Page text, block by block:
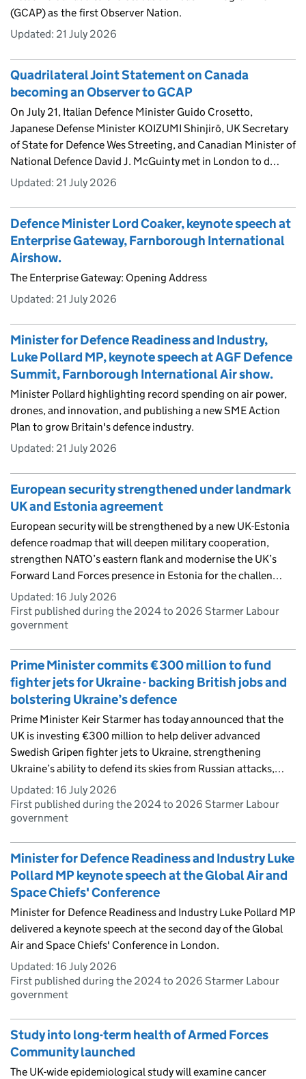
(GCAP) as the first Observer Nation.
Updated: 21 July 2026
Quadrilateral Joint Statement on Canada
becoming an Observer to GCAP
On July 21, Italian Defence Minister Guido Crosetto,
Japanese Defense Minister KOIZUMI Shinjirō, UK Secretary
of State for Defence Wes Streeting, and Canadian Minister of
National Defence David J. McGuinty met in London to d…
Updated: 21 July 2026
Defence Minister Lord Coaker, keynote speech at
Enterprise Gateway, Farnborough International
Airshow.
The Enterprise Gateway: Opening Address
Updated: 21 July 2026
Minister for Defence Readiness and Industry,
Luke Pollard MP, keynote speech at AGF Defence
Summit, Farnborough International Air show.
Minister Pollard highlighting record spending on air power,
drones, and innovation, and publishing a new SME Action
Plan to grow Britain's defence industry.
Updated: 21 July 2026
European security strengthened under landmark
UK and Estonia agreement
European security will be strengthened by a new UK-Estonia
defence roadmap that will deepen military cooperation,
strengthen NATO’s eastern flank and modernise the UK’s
Forward Land Forces presence in Estonia for the challen…
Updated: 16 July 2026
First published during the 2024 to 2026 Starmer Labour
government
Prime Minister commits €300 million to fund
fighter jets for Ukraine - backing British jobs and
bolstering Ukraine’s defence
Prime Minister Keir Starmer has today announced that the
UK is investing €300 million to help deliver advanced
Swedish Gripen fighter jets to Ukraine, strengthening
Ukraine’s ability to defend its skies from Russian attacks,…
Updated: 16 July 2026
First published during the 2024 to 2026 Starmer Labour
government
Minister for Defence Readiness and Industry Luke
Pollard MP keynote speech at the Global Air and
Space Chiefs' Conference
Minister for Defence Readiness and Industry Luke Pollard MP
delivered a keynote speech at the second day of the Global
Air and Space Chiefs' Conference in London.
Updated: 16 July 2026
First published during the 2024 to 2026 Starmer Labour
government
Study into long-term health of Armed Forces
Community launched
The UK-wide epidemiological study will examine cancer